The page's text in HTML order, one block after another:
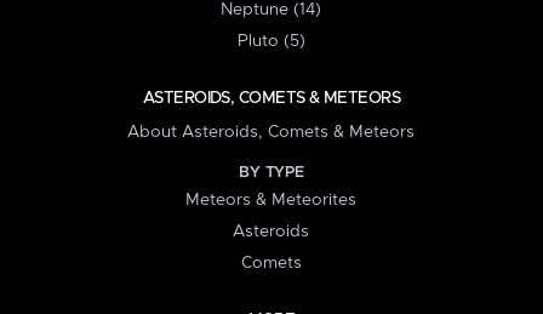
Neptune (14)
Pluto (5)
ASTEROIDS, COMETS & METEORS
About Asteroids, Comets & Meteors
BY TYPE
Meteors & Meteorites
Asteroids
Comets